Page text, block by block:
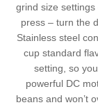
grind size
press – turn the
Stainless steel
cup standard
setting, so
powerful DC
beans and won’t